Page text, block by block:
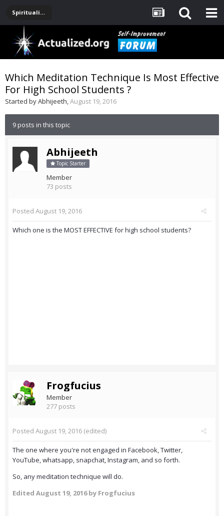
Spirituality, Consciousness, Awakening, Mysticism, Meditation, God
Which Meditation Technique Is Most Effective
For High School Students ?
Started byAbhijeeth,August 19, 2016
9 posts in this topic
Abhijeeth
Topic Starter
Member
73 posts
Posted August 19, 2016
Which one is the MOST EFFECTIVE for high school students?
Frogfucius
Member
277 posts
Posted August 19, 2016 (edited)
The one where you're not engaged in Facebook, Twitter,
YouTube, whatsapp, snapchat, Instagram, and so forth.
So, any meditation technique will do.
Edited August 19, 2016by Frogfucius